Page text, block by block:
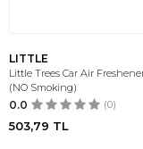
LITTLE
Little Trees Car Air
(NO Smoking)
0.0 (0)
503,79 TL